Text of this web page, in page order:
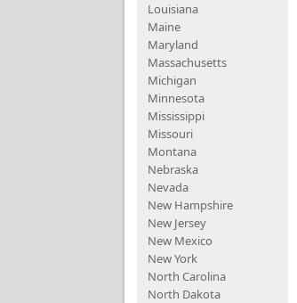
Louisiana
Maine
Maryland
Massachusetts
Michigan
Minnesota
Mississippi
Missouri
Montana
Nebraska
Nevada
New Hampshire
New Jersey
New Mexico
New York
North Carolina
North Dakota